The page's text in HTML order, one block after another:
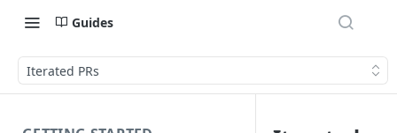
Guides
Iterated PRs